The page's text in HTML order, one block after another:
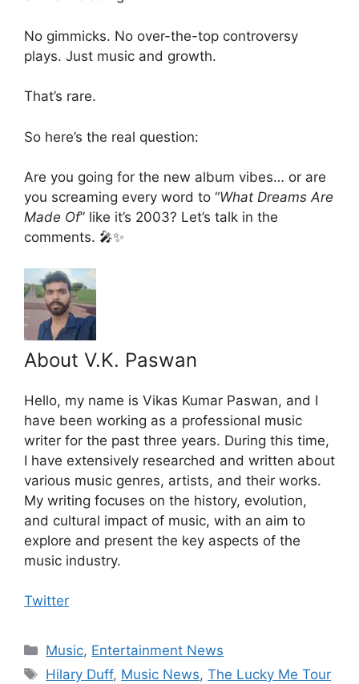
No gimmicks. No over-the-top controversy
plays. Just music and growth.
That’s rare.
So here’s the real question:
Are you going for the new album vibes… or are
you screaming every word to “What Dreams Are
Made Of” like it’s 2003? Let’s talk in the
comments. 🎤✨
About V.K. Paswan
Hello, my name is Vikas Kumar Paswan, and I
have been working as a professional music
writer for the past three years. During this time,
I have extensively researched and written about
various music genres, artists, and their works.
My writing focuses on the history, evolution,
and cultural impact of music, with an aim to
explore and present the key aspects of the
music industry.
Twitter
Categories
Music, Entertainment News
Tags
Hilary Duff, Music News,The Lucky Me Tour